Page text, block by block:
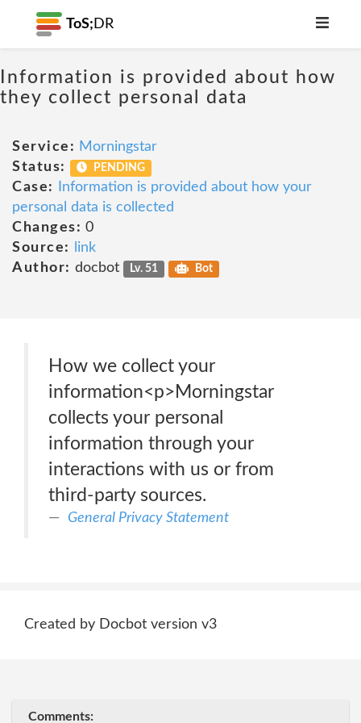
ToS; DR
Information is provided about how
they collect personal data
Service: Morningstar
Status:
PENDING
Case:
Information is provided about how your
personal data is collected
Changes: 0
Source:
link
Author: docbot Lv. 51 Bot
How we collect your
information<p>Morningstar
collects your personal
information through your
interactions with us or from
third-party sources.
General Privacy Statement
Created by Docbot version v3
Comments: